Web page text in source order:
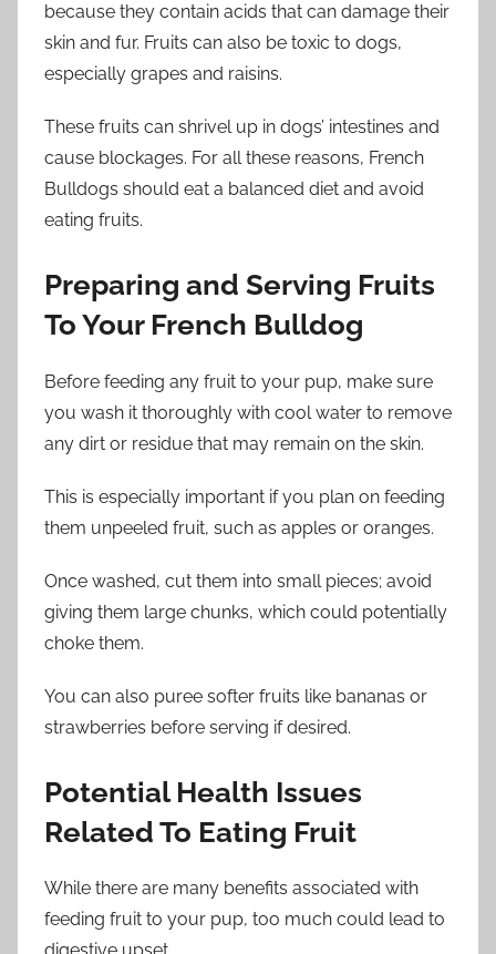
because they contain acids that can damage their
skin and fur. Fruits can also be toxic to dogs,
especially grapes and raisins.
These fruits can shrivel up in dogs’ intestines and
cause blockages. For all these reasons, French
Bulldogs should eat a balanced diet and avoid
eating fruits.
Preparing and Serving Fruits
To Your French Bulldog
Before feeding any fruit to your pup, make sure
you wash it thoroughly with cool water to remove
any dirt or residue that may remain on the skin.
This is especially important if you plan on feeding
them unpeeled fruit, such as apples or oranges.
Once washed, cut them into small pieces; avoid
giving them large chunks, which could potentially
choke them.
You can also puree softer fruits like bananas or
strawberries before serving if desired.
Potential Health Issues
Related To Eating Fruit
While there are many benefits associated with
feeding fruit to your pup, too much could lead to